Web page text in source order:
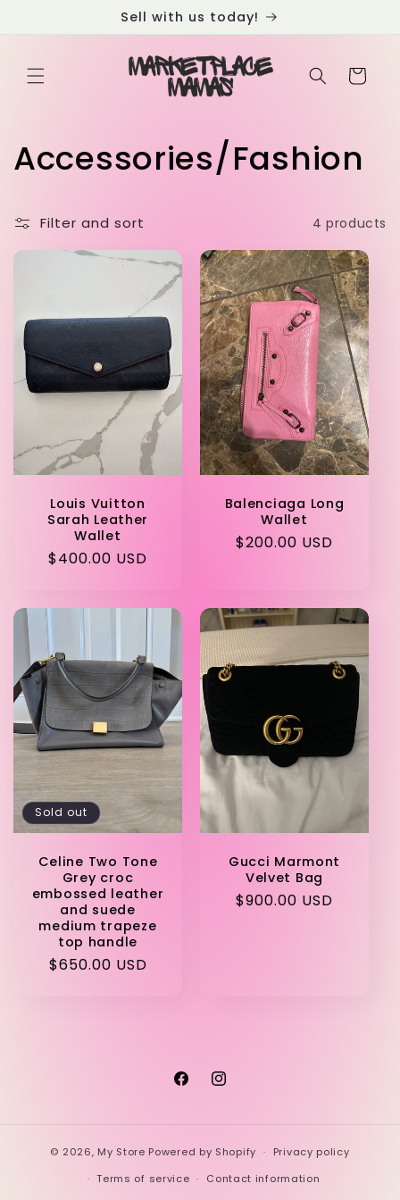
Sell with us today!
Cart
C
l
e
c
t
o
Accessories/Fashion
Filter and sort 4 products
Louis Vuitton
Sarah Leather
Wallet
Regular
$400.00 USD
Balenciaga Long
Wallet
Regular
$200.00 USD
Sold out
Celine Two Tone
Grey croc
embossed leather
and suede
medium trapeze
top handle
Regular
$650.00 USD
Gucci Marmont
Velvet Bag
Regular
$900.00 USD
FacebookInstagram
© 2026, My Store Powered by Shopify
Privacy policy
Terms of service
Contact information